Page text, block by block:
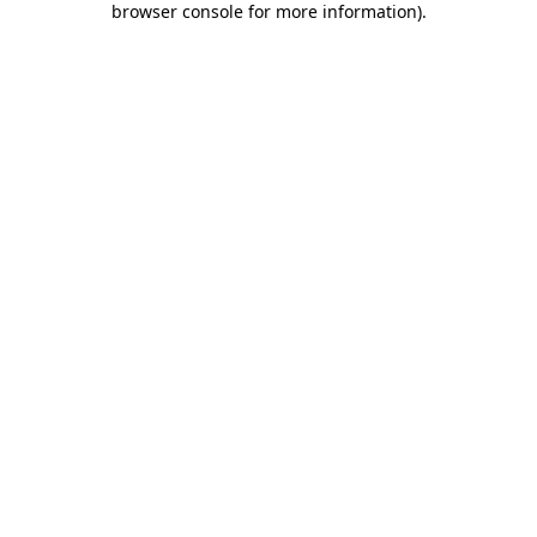
browser console for more information).